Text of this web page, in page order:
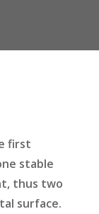
first
stable
thus two
surface.